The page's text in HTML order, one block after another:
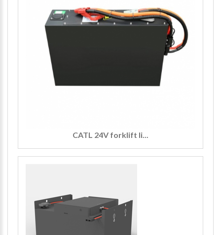
CATL 24V forklift li...